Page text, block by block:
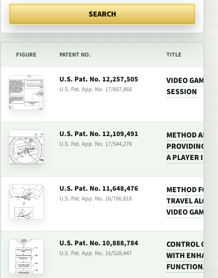
SEARCH
FIGURE PATENT NO. TITLE
U.S. Pat. No. 12,257,505
U.S. Pat. App. No. 17/887,868
VIDEO GAME
SESSION
U.S. Pat. No. 12,109,491
U.S. Pat. App. No. 17/544,278
METHOD AND
PROVIDING
A PLAYER IN A
U.S. Pat. No. 11,648,476
U.S. Pat. App. No. 16/786,818
METHOD FOR
TRAVEL
VIDEO GAME
U.S. Pat. No. 10,888,784
U.S. Pat. App. No. 16/528,447
CONTROL OF
WITH